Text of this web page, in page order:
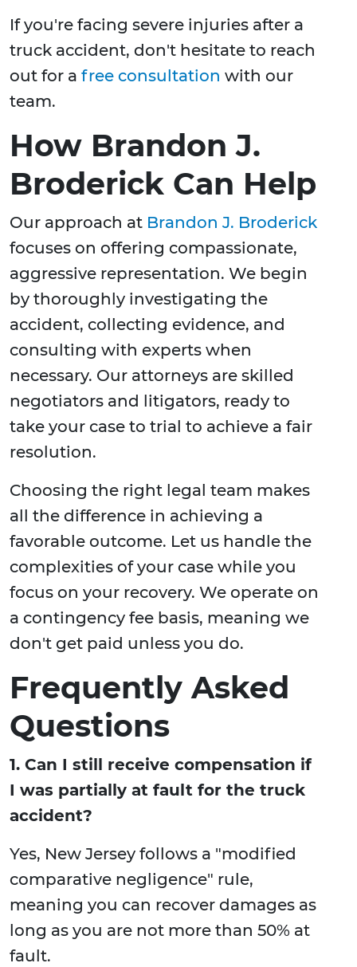
If you're facing severe injuries after a
truck accident, don't hesitate to reach
out for a free consultation with our
team.
How Brandon J.
Broderick Can Help
Our approach at Brandon J. Broderick
focuses on offering compassionate,
aggressive representation. We begin
by thoroughly investigating the
accident, collecting evidence, and
consulting with experts when
necessary. Our attorneys are skilled
negotiators and litigators, ready to
take your case to trial to achieve a fair
resolution.
Choosing the right legal team makes
all the difference in achieving a
favorable outcome. Let us handle the
complexities of your case while you
focus on your recovery. We operate on
a contingency fee basis, meaning we
don't get paid unless you do.
Frequently Asked
Questions
1. Can I still receive compensation if
I was partially at fault for the truck
accident?
Yes, New Jersey follows a "modified
comparative negligence" rule,
meaning you can recover damages as
long as you are not more than 50% at
fault.